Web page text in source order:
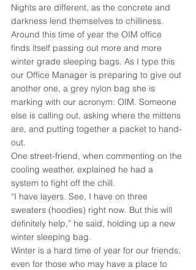
Nights are different, as the concrete and
darkness lend themselves to chilliness.
Around this time of year the OIM office
finds itself passing out more and more
winter grade sleeping bags. As I type this
our Office Manager is preparing to give out
another one, a grey nylon bag she is
marking with our acronym: OIM. Someone
else is calling out, asking where the mittens
are, and putting together a packet to hand-
out.
One street-friend, when commenting on the
cooling weather, explained he had a
system to fight off the chill.
“I have layers. See, I have on three
sweaters (hoodies) right now. But this will
definitely help,” he said, holding up a new
winter sleeping bag.
Winter is a hard time of year for our friends,
even for those who may have a place to